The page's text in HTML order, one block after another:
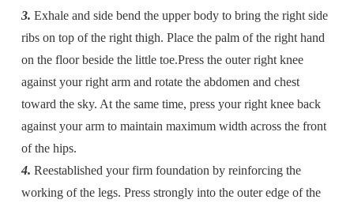
3. Exhale and side bend the upper body to bring the right side
ribs on top of the right thigh. Place the palm of the right hand
on the floor beside the little toe.Press the outer right knee
against your right arm and rotate the abdomen and chest
toward the sky. At the same time, press your right knee back
against your arm to maintain maximum width across the front
of the hips.
4. Reestablished your firm foundation by reinforcing the
working of the legs. Press strongly into the outer edge of the